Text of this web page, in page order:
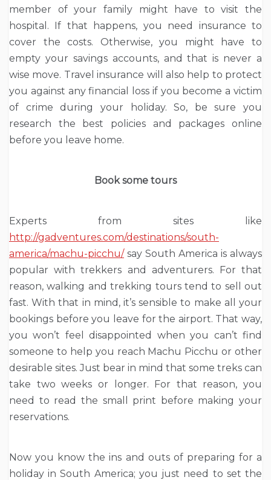
member of your family might have to visit the
hospital. If that happens, you need insurance to
cover the costs. Otherwise, you might have to
empty your savings accounts, and that is never a
wise move. Travel insurance will also help to protect
you against any financial loss if you become a victim
of crime during your holiday. So, be sure you
research the best policies and packages online
before you leave home.
Book some tours
Experts from sites like
http://gadventures.com/destinations/south-
america/machu-picchu/say South America is always
popular with trekkers and adventurers. For that
reason, walking and trekking tours tend to sell out
fast. With that in mind, it’s sensible to make all your
bookings before you leave for the airport. That way,
you won’t feel disappointed when you can’t find
someone to help you reach Machu Picchu or other
desirable sites. Just bear in mind that some treks can
take two weeks or longer. For that reason, you
need to read the small print before making your
reservations.
Now you know the ins and outs of preparing for a
holiday in South America; you just need to set the